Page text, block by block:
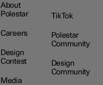
About
Polestar
Careers
Design
Contest
Media
TikTok
Polestar
Community
Design
Community